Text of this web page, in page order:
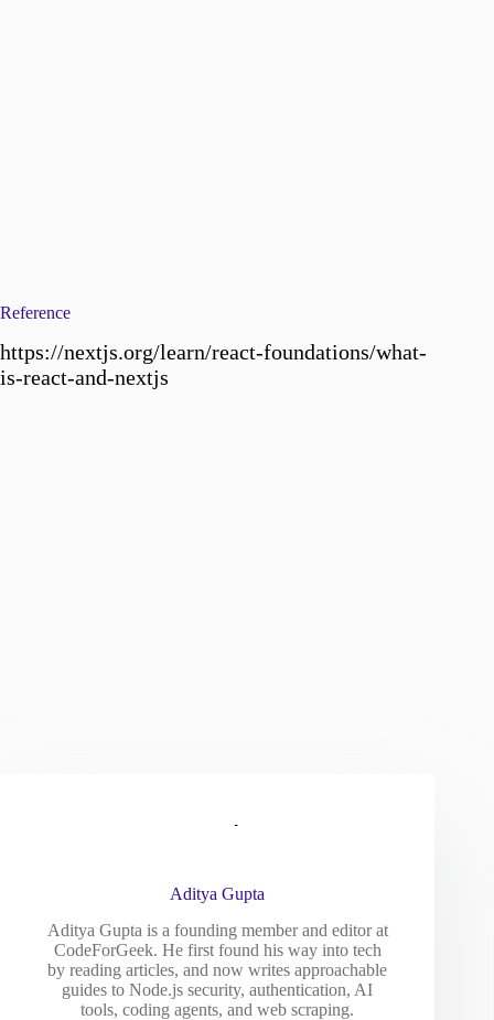
Reference
https://nextjs.org/learn/react-foundations/what-
is-react-and-nextjs
Aditya Gupta
Aditya Gupta is a founding member and editor at
CodeForGeek. He first found his way into tech
by reading articles, and now writes approachable
guides to Node.js security, authentication, AI
tools, coding agents, and web scraping.